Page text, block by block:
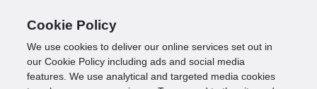
Cookie Policy
We use cookies to deliver our online services set out in
our Cookie Policy including ads and social media
features. We use analytical and targeted media cookies